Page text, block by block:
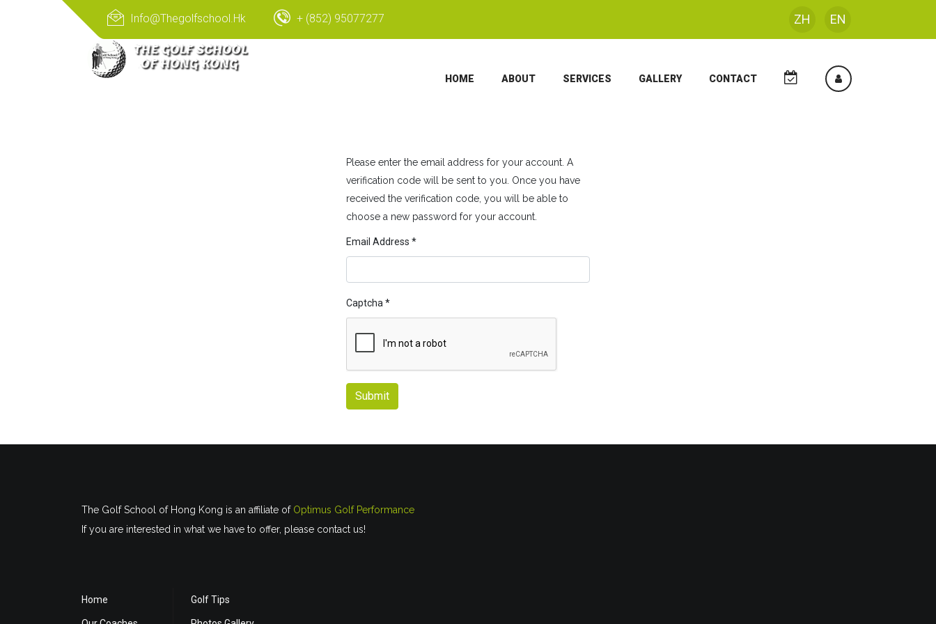
Info@thegolfschool.hk + (852) 95077277 ZH EN
HOME ABOUT SERVICES GALLERY CONTACT
Please enter the email address for your account. A
verification code will be sent to you. Once you have
received the verification code, you will be able to
choose a new password for your account.
Email Address *
Captcha *
Submit
The Golf School of Hong Kong is an affiliate of Optimus Golf Performance
If you are interested in what we have to offer, please contact us!
Home Golf Tips